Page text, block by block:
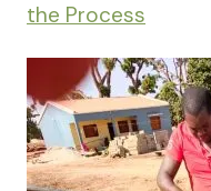
the Process